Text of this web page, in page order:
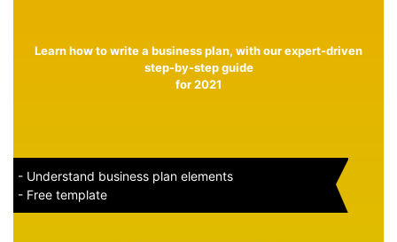
Learn how to write a business plan, with our expert-driven
step-by-step guide
for 2021
- Understand business plan elements
- Free template